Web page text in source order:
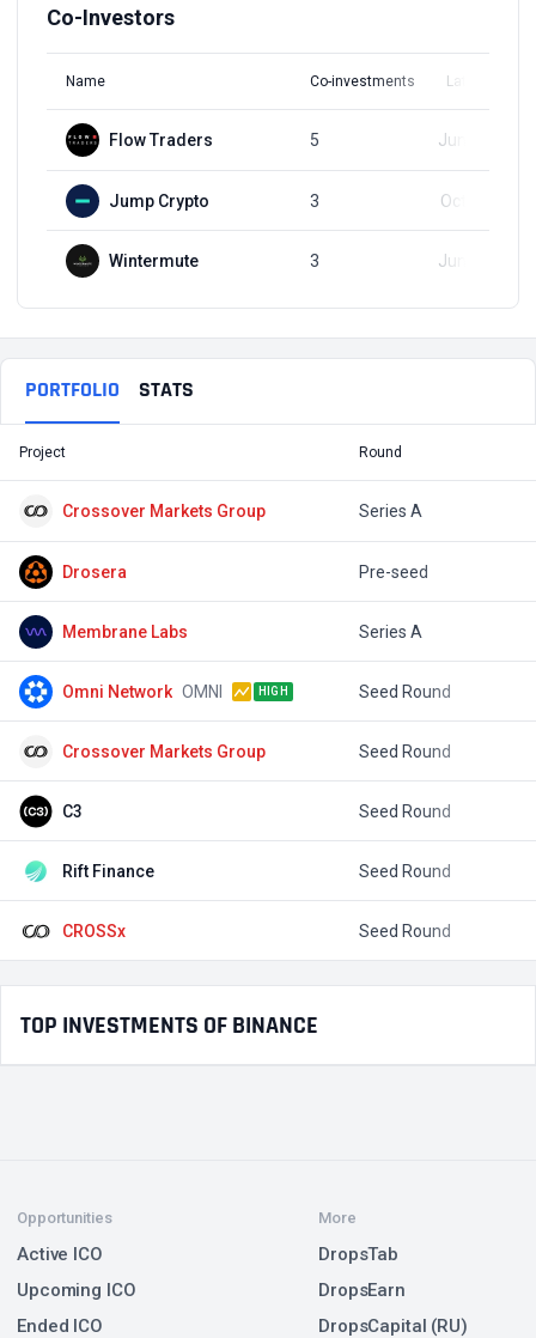
Co-Investors
Name Co-investments Latest Round
Flow Traders 5 Jun 26, 2024
Jump Crypto 3 Oct 11, 2023
Wintermute 3 Jun 26, 2024
PORTFOLIO STATS
Project Round
Crossover Markets Group Series A
Drosera Pre-seed
Membrane Labs Series A
Omni Network OMNI HIGH Seed Round
Crossover Markets Group Seed Round
C3 Seed Round
Rift Finance Seed Round
CROSSx Seed Round
TOP INVESTMENTS OF BINANCE
Opportunities
Active ICO
Upcoming ICO
Ended ICO
More
DropsTab
DropsEarn
DropsCapital (RU)